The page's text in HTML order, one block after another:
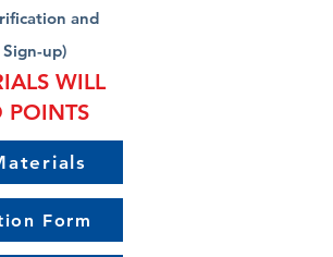
and
up)
WILL
POINTS
Form